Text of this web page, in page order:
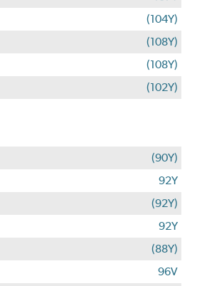
(104Y)
(108Y)
(108Y)
(102Y)
(90Y)
92Y
(92Y)
92Y
(88Y)
96V